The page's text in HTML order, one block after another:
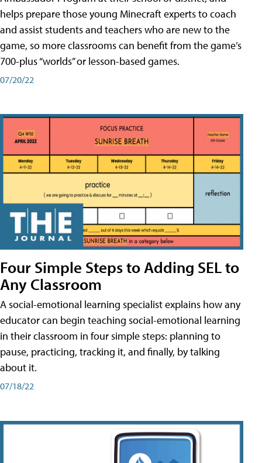
helps prepare those young Minecraft experts to coach
and assist students and teachers who are new to the
game, so more classrooms can benefit from the game’s
700-plus “worlds” or lesson-based games.
07/20/22
Four Simple Steps to Adding SEL to
Any Classroom
A social-emotional learning specialist explains how any
educator can begin teaching social-emotional learning
in their classroom in four simple steps: planning to
pause, practicing, tracking it, and finally, by talking
about it.
07/18/22